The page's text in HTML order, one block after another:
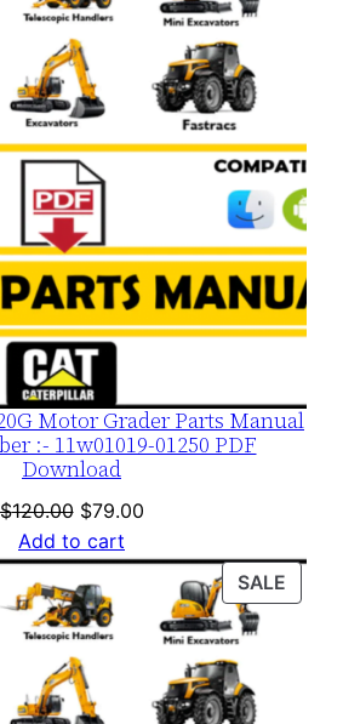
Motor Grader Parts Manual
:- 11w01019-01250 PDF
Download
$120.00 Original
price
was:
$120.00.
$79.00Current
is:
$79.00.
Add to cart
SALE
ON